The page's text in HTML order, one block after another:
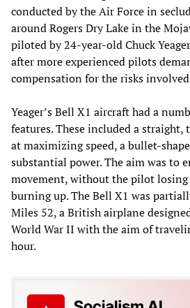
conducted by the Air Force in
around Rogers Dry Lake in the
piloted by 24-year-old Chuck
after more experienced pilots
compensation for the risks
Yeager’s Bell X1 aircraft had a
features. These included a
at maximizing speed, a bullet-
substantial power. The aim was to
movement, without the pilot
burning up. The Bell X1 was
Miles 52, a British airplane
World War II with the aim of
hour.